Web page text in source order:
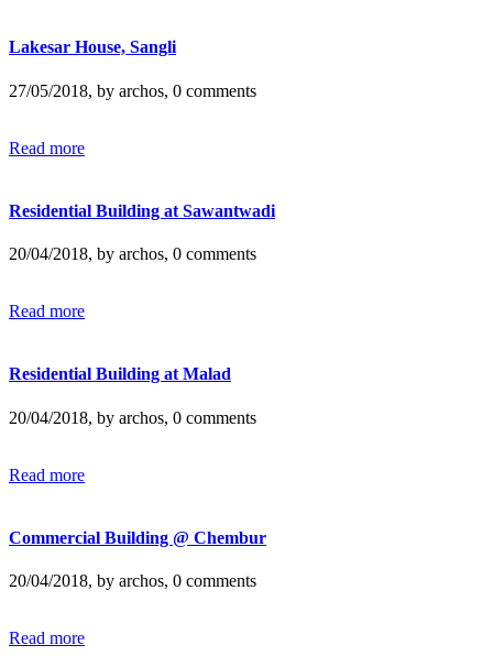
Lakesar House, Sangli
27/05/2018, by archos, 0 comments
Read more
Residential Building at Sawantwadi
20/04/2018, by archos, 0 comments
Read more
Residential Building at Malad
20/04/2018, by archos, 0 comments
Read more
Commercial Building @ Chembur
20/04/2018, by archos, 0 comments
Read more